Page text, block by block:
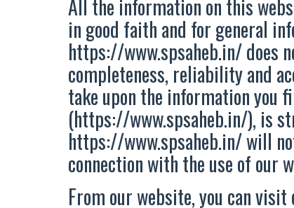
All the information on this
in good faith and for general
https://www.spsaheb.in/ does
completeness, reliability and
take upon the information you
(https://www.spsaheb.in/), is
https://www.spsaheb.in/ will
connection with the use of our
From our website, you can